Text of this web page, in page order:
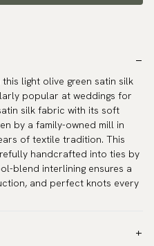
light olive green satin silk
popular at weddings for
silk fabric with its soft
by a family-owned mill in
of textile tradition. This
handcrafted into ties by
blend interlining ensures a
and perfect knots every